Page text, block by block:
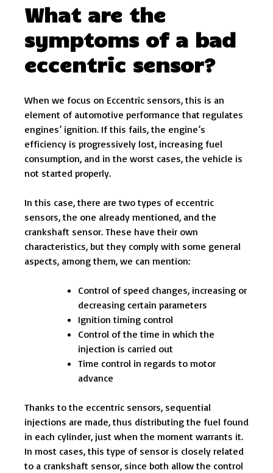
What are the
symptoms of a bad
eccentric sensor?
When we focus on Eccentric sensors, this is an
element of automotive performance that regulates
engines’ ignition. If this fails, the engine’s
efficiency is progressively lost, increasing fuel
consumption, and in the worst cases, the vehicle is
not started properly.
In this case, there are two types of eccentric
sensors, the one already mentioned, and the
crankshaft sensor. These have their own
characteristics, but they comply with some general
aspects, among them, we can mention:
Control of speed changes, increasing or
decreasing certain parameters
Ignition timing control
Control of the time in which the
injection is carried out
Time control in regards to motor
advance
Thanks to the eccentric sensors, sequential
injections are made, thus distributing the fuel found
in each cylinder, just when the moment warrants it.
In most cases, this type of sensor is closely related
to a crankshaft sensor, since both allow the control